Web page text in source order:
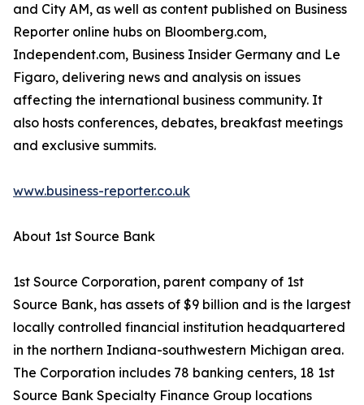
and City AM, as well as content published on Business
Reporter online hubs on Bloomberg.com,
Independent.com, Business Insider Germany and Le
Figaro, delivering news and analysis on issues
affecting the international business community. It
also hosts conferences, debates, breakfast meetings
and exclusive summits.
www.business-reporter.co.uk
About 1st Source Bank
1st Source Corporation, parent company of 1st
Source Bank, has assets of $9 billion and is the largest
locally controlled financial institution headquartered
in the northern Indiana-southwestern Michigan area.
The Corporation includes 78 banking centers, 18 1st
Source Bank Specialty Finance Group locations